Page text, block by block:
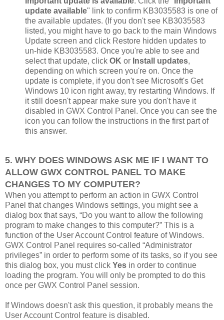
update available" link to confirm KB3035583 is one of
the available updates. (If you don't see KB3035583
listed, you might have to go back to the main Windows
Update screen and click Restore hidden updates to
un-hide KB3035583. Once you're able to see and
select that update, click OK or Install updates,
depending on which screen you're on. Once the
update is complete, if you don't see Microsoft's Get
Windows 10 icon right away, try restarting Windows. If
it still doesn't appear make sure you don't have it
disabled in GWX Control Panel. Once you can see the
icon you can follow the instructions in the first part of
this answer.
5. WHY DOES WINDOWS ASK ME IF I WANT TO
ALLOW GWX CONTROL PANEL TO MAKE
CHANGES TO MY COMPUTER?
When you attempt to perform an action in GWX Control
Panel that changes Windows settings, you might see a
dialog box that says, “Do you want to allow the following
program to make changes to this computer?” This is a
function of the User Account Control feature of Windows.
GWX Control Panel requires so-called “Administrator
privileges” in order to perform some of its tasks, so if you see
this dialog box, you must click Yes in order to continue
loading the program. You will only be prompted to do this
once per GWX Control Panel session.
If Windows doesn't ask this question, it probably means the
User Account Control feature is disabled.